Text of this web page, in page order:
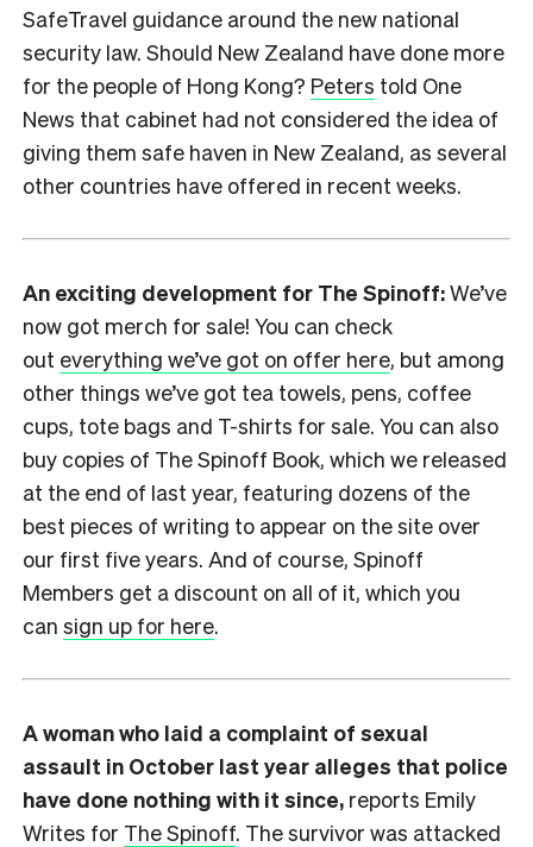
SafeTravel guidance around the new national
security law. Should New Zealand have done more
for the people of Hong Kong? Peters told One
News that cabinet had not considered the idea of
giving them safe haven in New Zealand, as several
other countries have offered in recent weeks.
An exciting development for The Spinoff:We’ve
now got merch for sale! You can check
out everything we’ve got on offer here, but among
other things we’ve got tea towels, pens, coffee
cups, tote bags and T-shirts for sale. You can also
buy copies of The Spinoff Book, which we released
at the end of last year, featuring dozens of the
best pieces of writing to appear on the site over
our first five years. And of course, Spinoff
Members get a discount on all of it, which you
can sign up for here.
A woman who laid a complaint of sexual
assault in October last year alleges that police
have done nothing with it since, reports Emily
Writes for The Spinoff. The survivor was attacked